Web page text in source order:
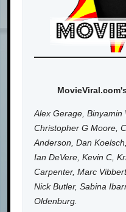
Alex Gerage, Binyamin
Christopher G Moore,
Anderson, Dan
Ian DeVere, Kevin C,
Carpenter, Marc
Nick Butler, Sabina
Oldenburg.